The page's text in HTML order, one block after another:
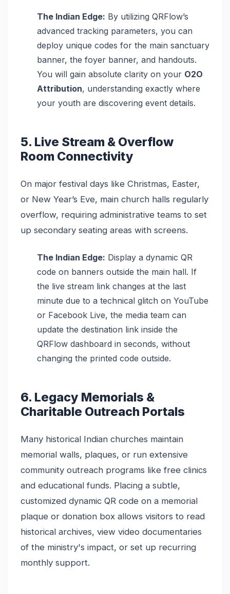
The Indian Edge: By utilizing QRFlow’s
advanced tracking parameters, you can
deploy unique codes for the main sanctuary
banner, the foyer banner, and handouts.
You will gain absolute clarity on your O2O
Attribution, understanding exactly where
your youth are discovering event details.
5. Live Stream & Overflow
Room Connectivity
On major festival days like Christmas, Easter,
or New Year’s Eve, main church halls regularly
overflow, requiring administrative teams to set
up secondary seating areas with screens.
The Indian Edge: Display a dynamic QR
code on banners outside the main hall. If
the live stream link changes at the last
minute due to a technical glitch on YouTube
or Facebook Live, the media team can
update the destination link inside the
QRFlow dashboard in seconds, without
changing the printed code outside.
6. Legacy Memorials &
Charitable Outreach Portals
Many historical Indian churches maintain
memorial walls, plaques, or run extensive
community outreach programs like free clinics
and educational funds. Placing a subtle,
customized dynamic QR code on a memorial
plaque or donation box allows visitors to read
historical archives, view video documentaries
of the ministry's impact, or set up recurring
monthly support.